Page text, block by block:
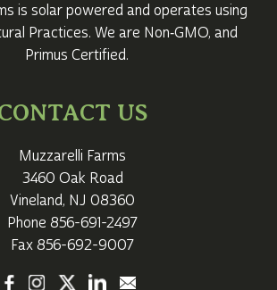
is solar powered and operates using
Practices. We are Non‑GMO, and
Primus Certified.
US
Muzzarelli Farms
3460 Oak Road
Vineland, NJ 08360
Phone 856-691-2497
Fax 856-692-9007